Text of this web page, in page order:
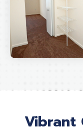
Vibrant